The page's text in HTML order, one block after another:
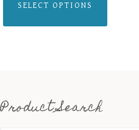
SELECT OPTIONS
Product Search